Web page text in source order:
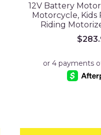
12V Battery
Motorcycle, Kids
Riding
$